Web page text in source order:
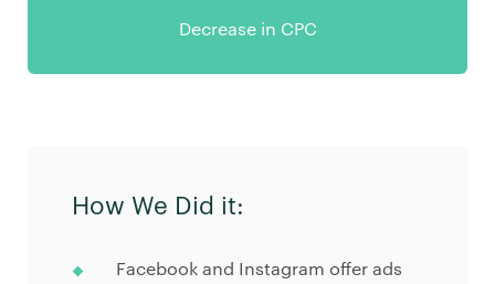
Decrease in CPC
How We Did it:
Facebook and Instagram offer ads